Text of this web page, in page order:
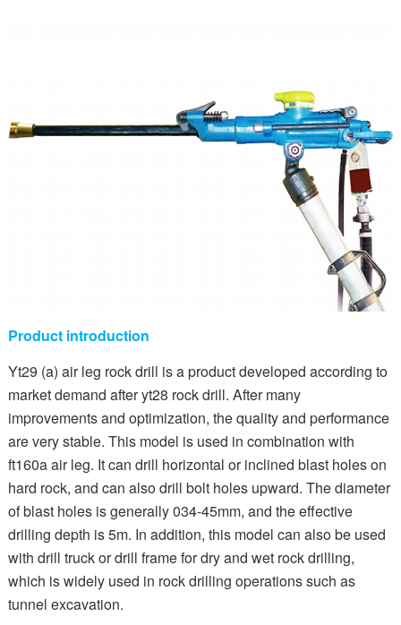
Product introduction
Yt29 (a) air leg rock drill is a product developed according to
market demand after yt28 rock drill. After many
improvements and optimization, the quality and performance
are very stable. This model is used in combination with
ft160a air leg. It can drill horizontal or inclined blast holes on
hard rock, and can also drill bolt holes upward. The diameter
of blast holes is generally 034-45mm, and the effective
drilling depth is 5m. In addition, this model can also be used
with drill truck or drill frame for dry and wet rock drilling,
which is widely used in rock drilling operations such as
tunnel excavation.